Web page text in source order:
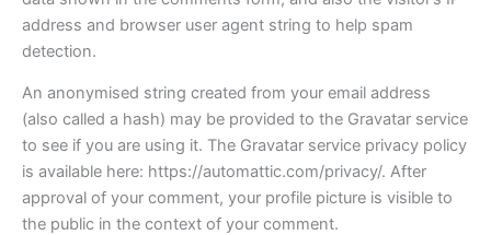
address and browser user agent string to help spam
detection.
An anonymised string created from your email address
(also called a hash) may be provided to the Gravatar service
to see if you are using it. The Gravatar service privacy policy
is available here: https://automattic.com/privacy/. After
approval of your comment, your profile picture is visible to
the public in the context of your comment.